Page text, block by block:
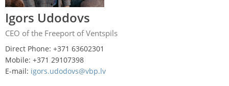
Igors Udodovs
CEO of the Freeport of Ventspils
Direct Phone: +371 63602301
Mobile: +371 29107398
E-mail: igors.udodovs@vbp.lv